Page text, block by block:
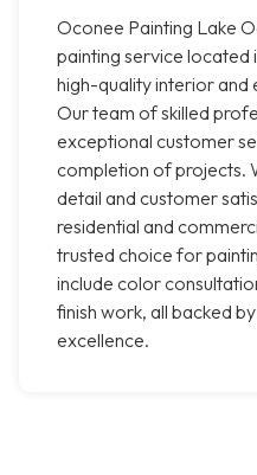
Oconee Painting Lake
painting service
high-quality interior and
Our team of skilled
exceptional customer
completion of projects.
detail and customer
residential and
trusted choice for
include color
finish work, all backed
excellence.